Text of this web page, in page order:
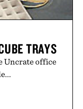
TRAYS
Uncrate office